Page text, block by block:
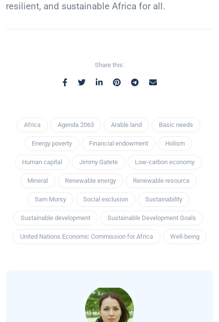
resilient, and sustainable Africa for all.
Share this:
Africa Agenda 2063 Arable land Basic needs
Energy poverty Financial endowment Holism
Human capital Jimmy Gatete Low-carbon economy
Mineral Renewable energy Renewable resource
Sam Morsy Social exclusion Sustainability
Sustainable development Sustainable Development Goals
United Nations Economic Commission for Africa Well-being